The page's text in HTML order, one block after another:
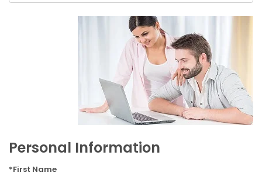
Personal Information
*First Name